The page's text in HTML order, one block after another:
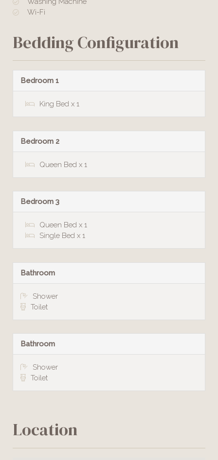
Wi-Fi
Bedding Configuration
Bedroom 1
King Bed x 1
Bedroom 2
Queen Bed x 1
Bedroom 3
Queen Bed x 1
Single Bed x 1
Bathroom
Shower
Toilet
Bathroom
Shower
Toilet
Location